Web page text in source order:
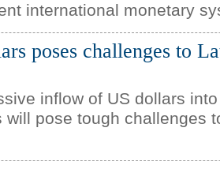
international monetary
poses challenges to
inflow of US dollars
will pose tough challenges